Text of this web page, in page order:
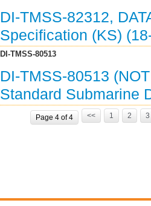
DI-TMSS-82312,
Specification (KS)
DI-TMSS-80513
DI-TMSS-80513
Standard Submarine
Page 4 of 4 << 1 2 3